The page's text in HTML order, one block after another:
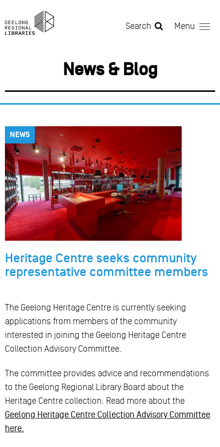
Menu
Search
News & Blog
NEWS
Heritage Centre seeks community
representative committee members
The Geelong Heritage Centre is currently seeking
applications from members of the community
interested in joining the Geelong Heritage Centre
Collection Advisory Committee.
The committee provides advice and recommendations
to the Geelong Regional Library Board about the
Heritage Centre collection. Read more about the
Geelong Heritage Centre Collection Advisory Committee
here.